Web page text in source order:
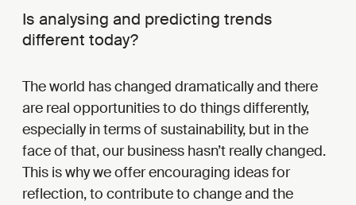
Is analysing and predicting trends
different today?
The world has changed dramatically and there
are real opportunities to do things differently,
especially in terms of sustainability, but in the
face of that, our business hasn’t really changed.
This is why we offer encouraging ideas for
reflection, to contribute to change and the